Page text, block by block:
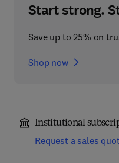
Start strong.
Save up to 25% on
Shop now
Institutional
Request a sales